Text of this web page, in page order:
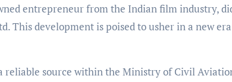
entrepreneur from the Indian film industry,
This development is poised to usher in a new
reliable source within the Ministry of Civil